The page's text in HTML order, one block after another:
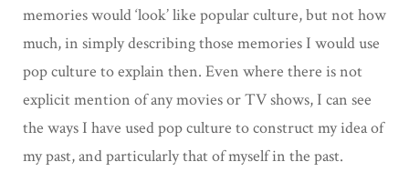
memories would ‘look’ like popular culture, but not how
much, in simply describing those memories I would use
pop culture to explain then. Even where there is not
explicit mention of any movies or TV shows, I can see
the ways I have used pop culture to construct my idea of
my past, and particularly that of myself in the past.